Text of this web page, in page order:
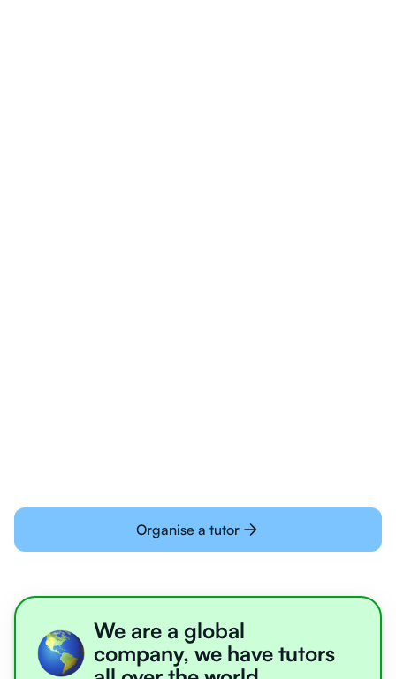
Organise a tutor
We are a global
company, we have tutors